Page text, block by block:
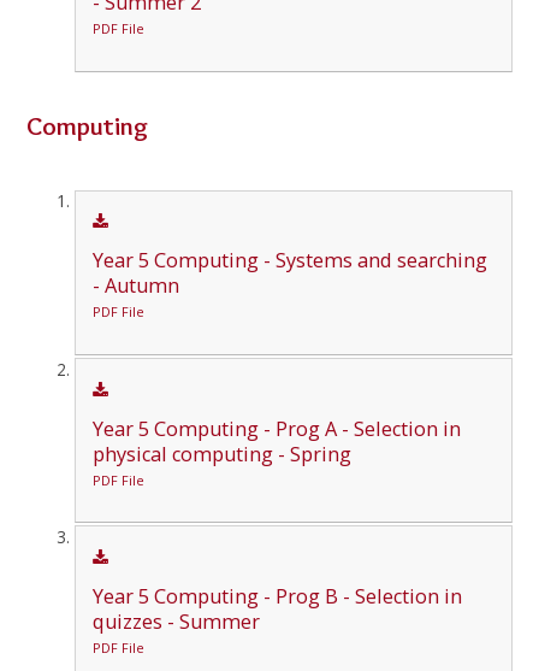
PDF File
Computing
Year 5 Computing - Systems and searching
- Autumn
PDF File
Year 5 Computing - Prog A - Selection in
physical computing - Spring
PDF File
Year 5 Computing - Prog B - Selection in
quizzes - Summer
PDF File